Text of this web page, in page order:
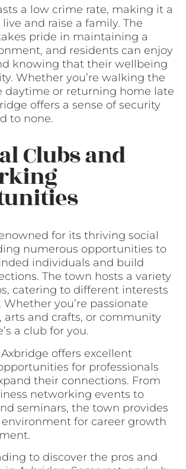
a low crime rate, making it a
and raise a family. The
pride in maintaining a
and residents can enjoy
knowing that their wellbeing
Whether you’re walking the
daytime or returning home late
offers a sense of security
to none.
Clubs and
for its thriving social
numerous opportunities to
individuals and build
The town hosts a variety
catering to different interests
you’re passionate
arts and crafts, or community
a club for you.
offers excellent
for professionals
their connections. From
networking events to
seminars, the town provides
for career growth
to discover the pros and